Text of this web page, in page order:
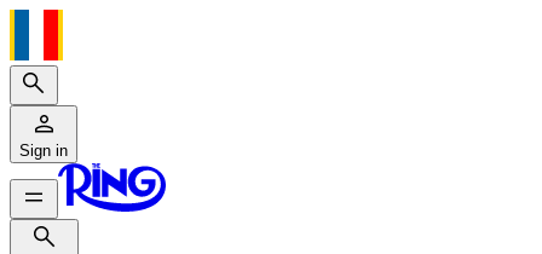
Search
Sign in
Search